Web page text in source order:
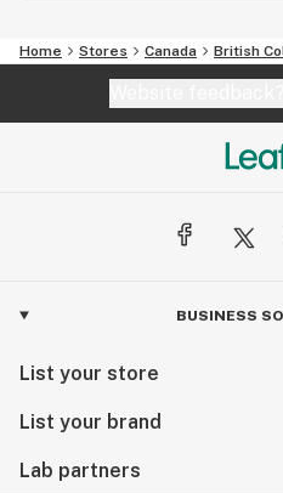
Home Stores Canada British
BUSINESS
List your store
List your brand
Lab partners